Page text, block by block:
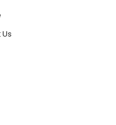
LIQUID SOAP DISPENSER”